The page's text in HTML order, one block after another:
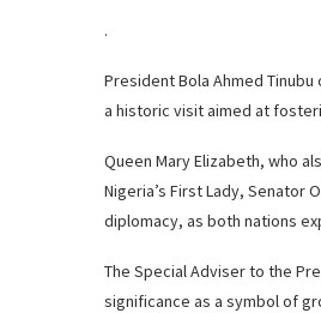
.
President Bola Ahmed
a historic visit aimed at
Queen Mary Elizabeth, who
Nigeria’s First Lady, Senator
diplomacy, as both nations
The Special Adviser to the
significance as a symbol of